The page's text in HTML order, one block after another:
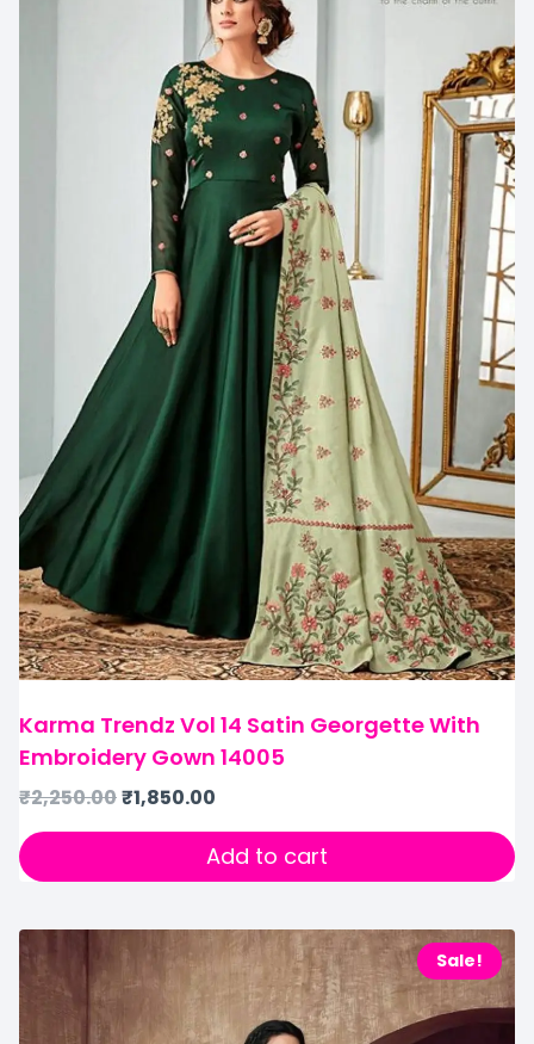
Karma Trendz Vol 14 Satin Georgette With
Embroidery Gown 14005
₹2,250.00₹1,850.00
Add to cart
Sale!